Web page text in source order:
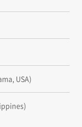
USA)